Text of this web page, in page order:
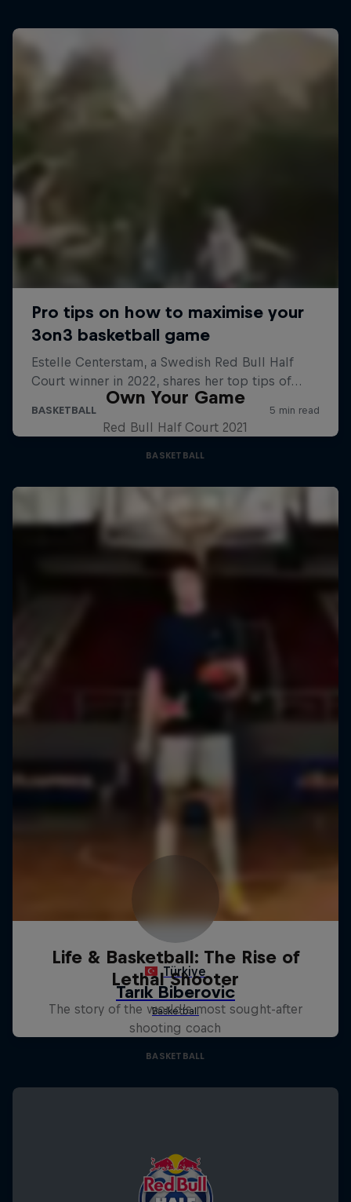
Own Your Game
Red Bull Half Court 2021
BASKETBALL
Life & Basketball: The Rise of
Lethal Shooter
The story of the world's most sought-after
shooting coach
BASKETBALL